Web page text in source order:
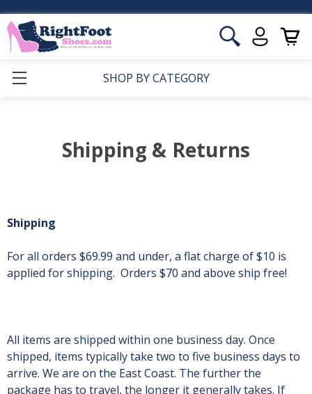
SHOP BY CATEGORY
Shipping & Returns
Shipping
For all orders $69.99 and under, a flat charge of $10 is
applied for shipping. Orders $70 and above ship free!
All items are shipped within one business day. Once
shipped, items typically take two to five business days to
arrive. We are on the East Coast. The further the
package has to travel, the longer it generally takes. If